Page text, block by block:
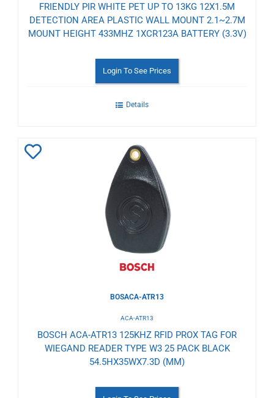
FRIENDLY PIR WHITE PET UP TO 13KG 12X1.5M
DETECTION AREA PLASTIC WALL MOUNT 2.1~2.7M
MOUNT HEIGHT 433MHZ 1XCR123A BATTERY (3.3V)
Login To See Prices
Details
BOSACA-ATR13
ACA-ATR13
BOSCH ACA-ATR13 125KHZ RFID PROX TAG FOR
WIEGAND READER TYPE W3 25 PACK BLACK
54.5HX35WX7.3D (MM)